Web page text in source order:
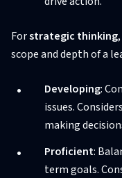
Forstrategic thinking
scope and depth of a
Developing:
issues.
making
Proficient:
term goals.